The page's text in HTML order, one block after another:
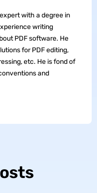
with a degree in
writing
PDF software. He
for PDF editing,
etc. He is fond of
and